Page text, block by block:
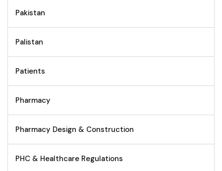
Pakistan
Palistan
Patients
Pharmacy
Pharmacy Design & Construction
PHC & Healthcare Regulations